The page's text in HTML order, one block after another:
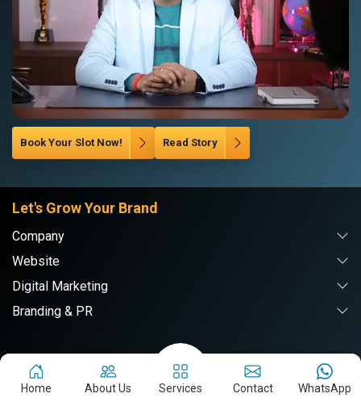
Book Your Slot Now! Read Story
Let's Grow Your Brand
Company
Website
Digital Marketing
Branding & PR
Webpulse Solution Pvt. Ltd.
Home About Us Services Contact WhatsApp